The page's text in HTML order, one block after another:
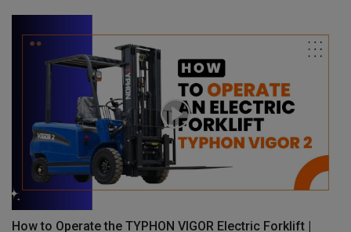
How to Operate the TYPHON VIGOR Electric Forklift |